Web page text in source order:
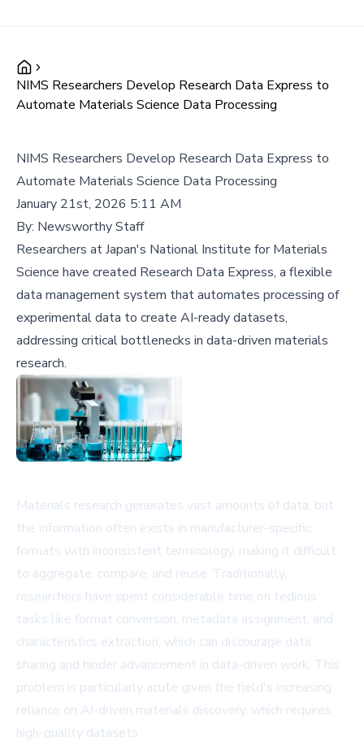
NIMS Researchers Develop Research Data Express to
Automate Materials Science Data Processing
NIMS Researchers Develop Research Data Express to
Automate Materials Science Data Processing
January 21st, 2026 5:11 AM
By: Newsworthy Staff
Researchers at Japan's National Institute for Materials
Science have created Research Data Express, a flexible
data management system that automates processing of
experimental data to create AI-ready datasets,
addressing critical bottlenecks in data-driven materials
research.
Materials research generates vast amounts of data, but
the information often exists in manufacturer-specific
formats with inconsistent terminology, making it difficult
to aggregate, compare, and reuse. Traditionally,
researchers have spent considerable time on tedious
tasks like format conversion, metadata assignment, and
characteristics extraction, which can discourage data
sharing and hinder advancement in data-driven work. This
problem is particularly acute given the field's increasing
reliance on AI-driven materials discovery, which requires
high-quality datasets.